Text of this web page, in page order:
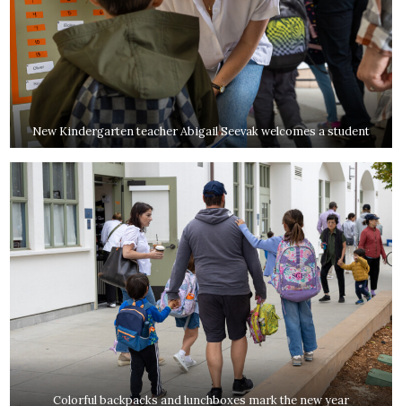
New Kindergarten teacher Abigail Seevak welcomes a student
Colorful backpacks and lunchboxes mark the new year